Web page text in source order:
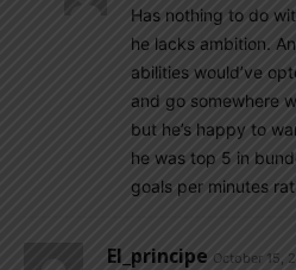
Has nothing to do
he lacks ambition.
abilities would’ve
and go somewhere
but he’s happy to
he was top 5 in
goals per minutes
El_principe October 15,